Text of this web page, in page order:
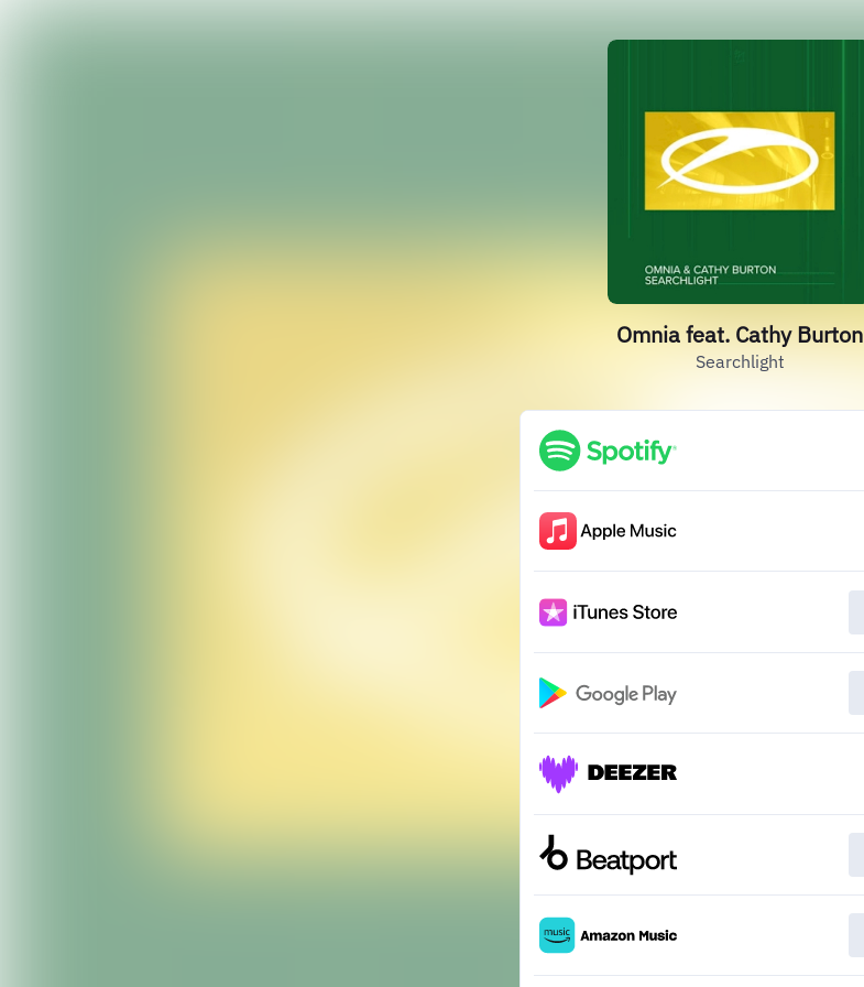
Omnia feat. Cathy Burton
Searchlight